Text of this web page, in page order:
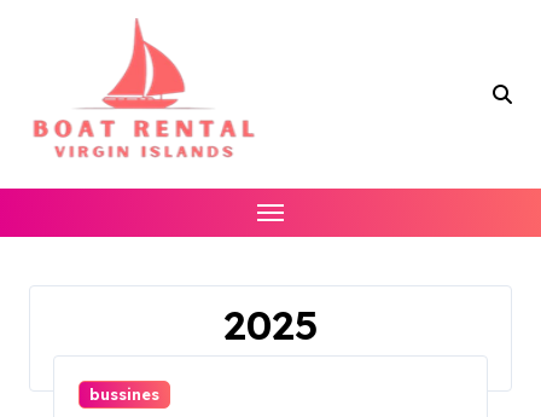
2025
bussines